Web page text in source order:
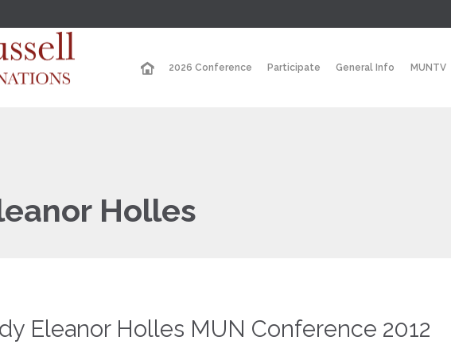
2026 Conference Participate General Info MUNTV
Holles
Eleanor Holles MUN Conference 2012